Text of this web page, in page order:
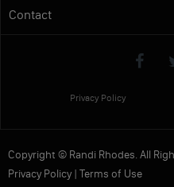
Contact
Privacy Policy
Copyright © Randi Rhodes. All
Privacy Policy| Terms of Use